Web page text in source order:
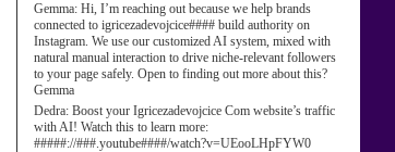
Gemma: Hi, I’m reaching out because we help brands
connected to igricezadevojcice#### build authority on
Instagram. We use our customized AI system, mixed with
natural manual interaction to drive niche-relevant followers
to your page safely. Open to finding out more about this?
Gemma
Dedra: Boost your Igricezadevojcice Com website’s traffic
with AI! Watch this to learn more:
#####://###.youtube####/watch?v=UEooLHpFYW0